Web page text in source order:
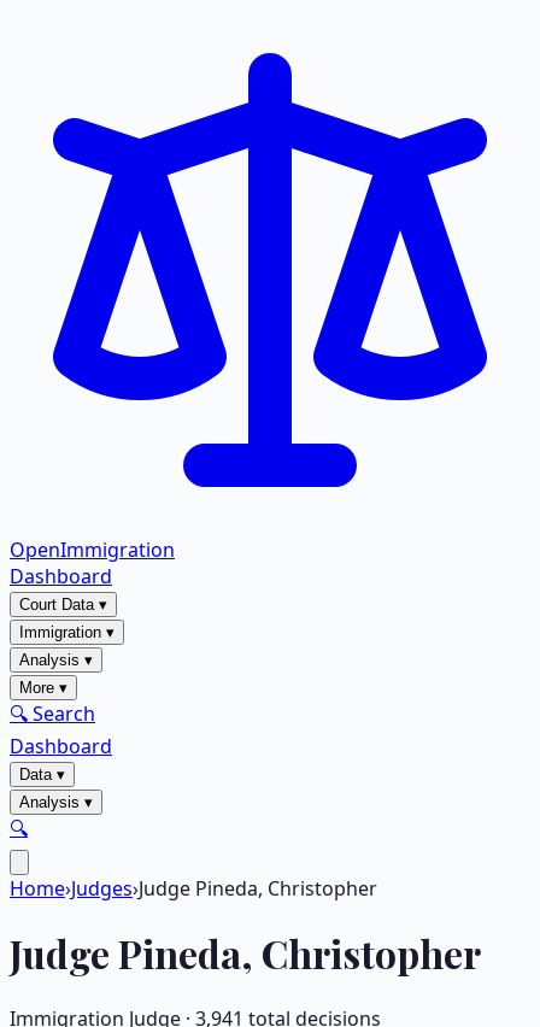
OpenImmigration
Dashboard
Court Data▾
Immigration ▾
Analysis ▾
More ▾
🔍 Search
Dashboard
Data▾
Analysis ▾
🔍
Home›Judges›Judge Pineda, Christopher
JudgePineda, Christopher
Immigration Judge · 3,941 total decisions